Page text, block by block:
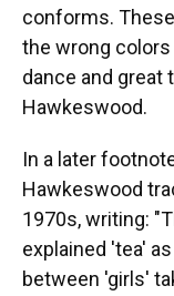
conforms.
the wrong
dance and great
Hawkeswood.
In a later
Hawkeswood
1970s, writing:
explained 'tea'
between 'girls'